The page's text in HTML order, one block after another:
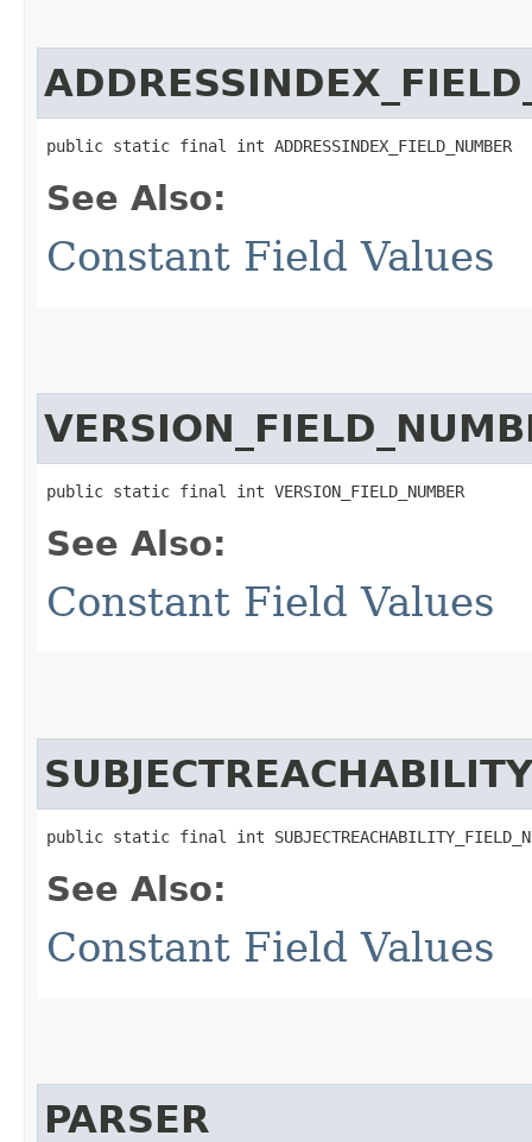
public static final int ADDRESSINDEX_FIELD_NUMBER
See Also:
Constant Field Values
public static final int VERSION_FIELD_NUMBER
See Also:
Constant Field Values
public static final int
See Also:
Constant Field Values
PARSER